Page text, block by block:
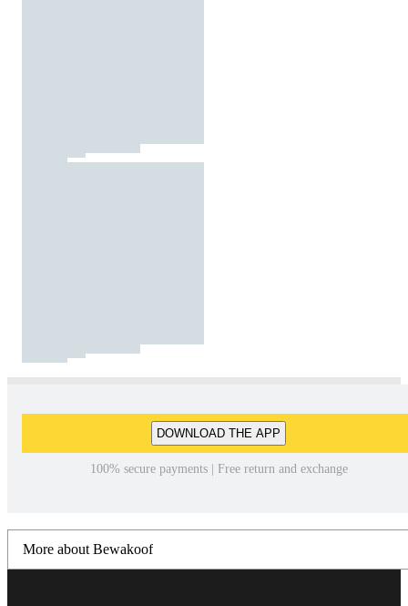
DOWNLOAD THE APP
100% secure payments | Free return and exchange
More about Bewakoof